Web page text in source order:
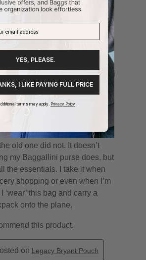
YES, PLEASE.
I LIKE PAYING FULL PRICE
terms may apply. Privacy Policy